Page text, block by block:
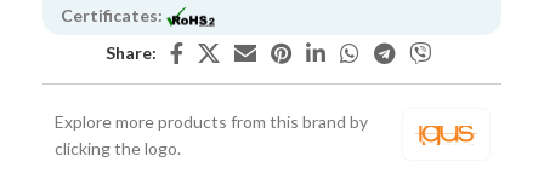
Certificates:
Share:
Explore more products from this brand by
clicking the logo.